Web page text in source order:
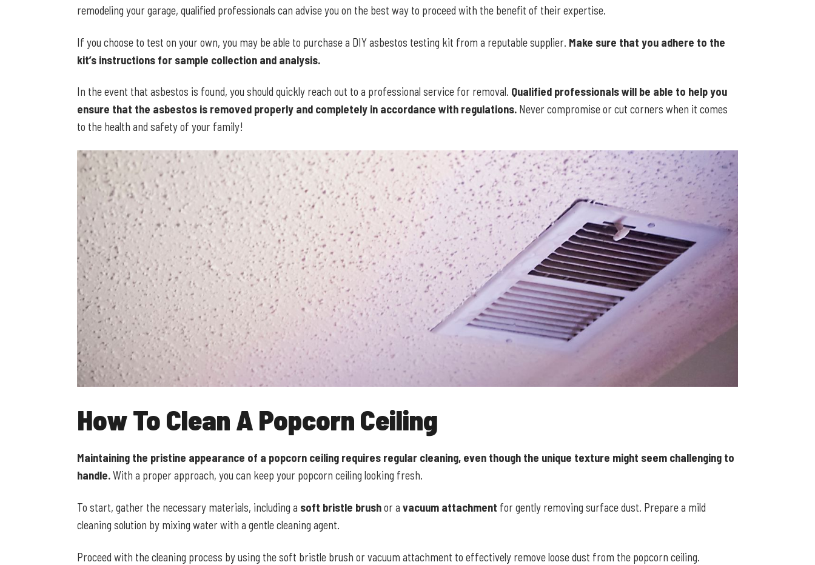
remodeling your garage, qualified professionals can advise you on the best way to proceed with the benefit of their expertise.
If you choose to test on your own, you may be able to purchase a DIY asbestos testing kit from a reputable supplier. Make sure that you adhere to the
kit’s instructions for sample collection and analysis.
In the event that asbestos is found, you should quickly reach out to a professional service for removal. Qualified professionals will be able to help you
ensure that the asbestos is removed properly and completely in accordance with regulations. Never compromise or cut corners when it comes
to the health and safety of your family!
How To Clean A Popcorn Ceiling
Maintaining the pristine appearance of a popcorn ceiling requires regular cleaning, even though the unique texture might seem challenging to
handle.With a proper approach, you can keep your popcorn ceiling looking fresh.
To start, gather the necessary materials, including a soft bristle brushor a vacuum attachment for gently removing surface dust. Prepare a mild
cleaning solution by mixing water with a gentle cleaning agent.
Proceed with the cleaning process by using the soft bristle brush or vacuum attachment to effectively remove loose dust from the popcorn ceiling.